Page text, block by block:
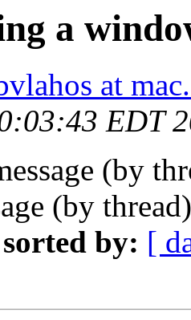
a
at
EDT
(by
(by
sorted by: [